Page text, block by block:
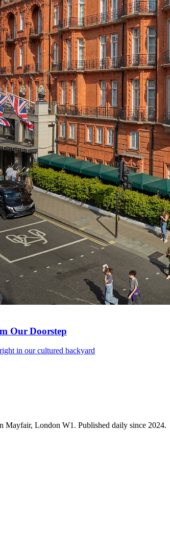
Our Doorstep
in our cultured backyard
Mayfair, London W1. Published daily since 2024.